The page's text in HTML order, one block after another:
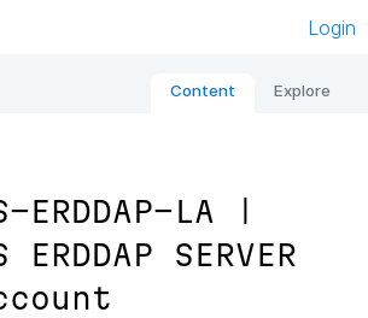
Login
Content Explore
ERDDAP-LA |
ERDDAP SERVER